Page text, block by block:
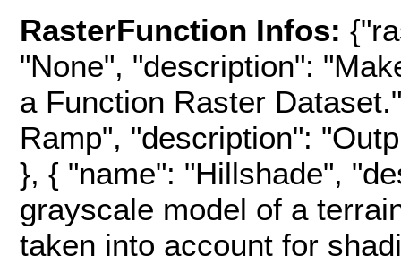
RasterFunction Infos:
"None", "description":
a Function Raster
Ramp", "description":
}, { "name": "Hillshade",
grayscale model of a
taken into account for